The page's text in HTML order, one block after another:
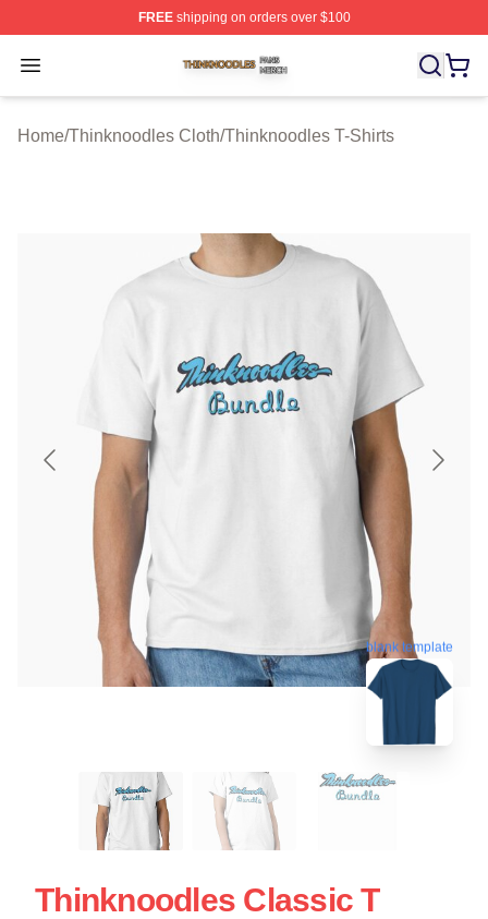
FREEshipping on orders over $100
Open menu
Thinknoodles Shop ⚡️ Officially Licensed
Home/Thinknoodles Cloth/Thinknoodles T-Shirts
blank template
Thinknoodles Classic T